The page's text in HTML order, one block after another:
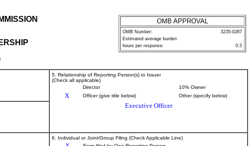
OMB APPROVAL
OMB Number:
3235-0287
Estimated average burden
hours per response:
0.5
5. Relationship of Reporting Person(s) to Issuer
(Check all applicable)
Director
10% Owner
X Officer (give title below) Other (specify below)
Executive Officer
6. Individual or Joint/Group Filing (Check Applicable Line)